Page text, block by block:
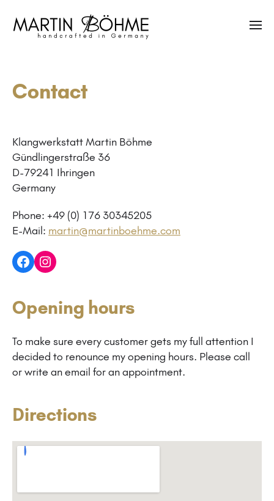
Contact
Klangwerkstatt Martin Böhme
Gündlingerstraße 36
D-79241 Ihringen
Germany
Phone: +49 (0) 176 30345205
E-Mail: martin@martinboehme.com
Opening hours
To make sure every customer gets my full attention I
decided to renounce my opening hours. Please call
or write an email for an appointment.
Directions